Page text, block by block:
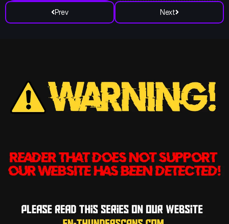
Prev Next